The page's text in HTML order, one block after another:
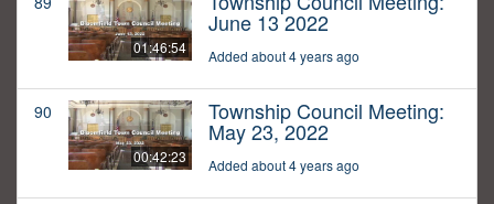
01:46:54
June 13 2022
Added about 4 years ago
90
00:42:23
Township Council Meeting:
May 23, 2022
Added about 4 years ago